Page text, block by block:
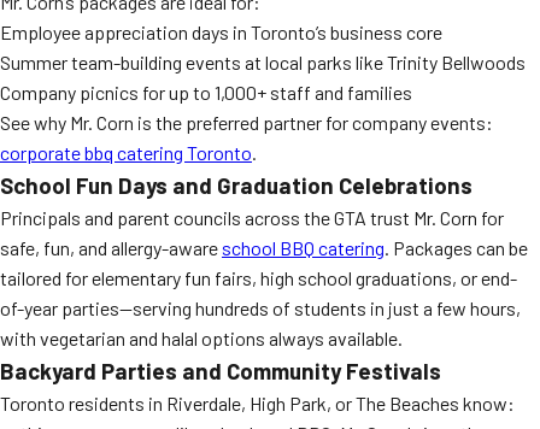
Employee appreciation days in Toronto’s business core
Summer team-building events at local parks like Trinity Bellwoods
Company picnics for up to 1,000+ staff and families
See why Mr. Corn is the preferred partner for company events:
corporate bbq catering Toronto.
School Fun Days and Graduation Celebrations
Principals and parent councils across the GTA trust Mr. Corn for
safe, fun, and allergy-aware school BBQ catering. Packages can be
tailored for elementary fun fairs, high school graduations, or end-
of-year parties—serving hundreds of students in just a few hours,
with vegetarian and halal options always available.
Backyard Parties and Community Festivals
Toronto residents in Riverdale, High Park, or The Beaches know: